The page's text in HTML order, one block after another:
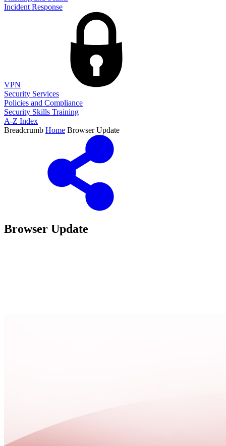
Incident Response
VPN
Security Services
Policies and Compliance
Security Skills Training
A-Z Index
Breadcrumb Home Browser Update
Browser Update